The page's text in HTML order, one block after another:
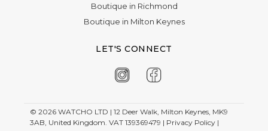
Appointment date
Boutique in Richmond
Boutique in Milton Keynes
LET'S CONNECT
© 2026 WATCHO LTD | 12 Deer Walk, Milton Keynes, MK9
3AB, United Kingdom. VAT 139369479 | Privacy Policy |